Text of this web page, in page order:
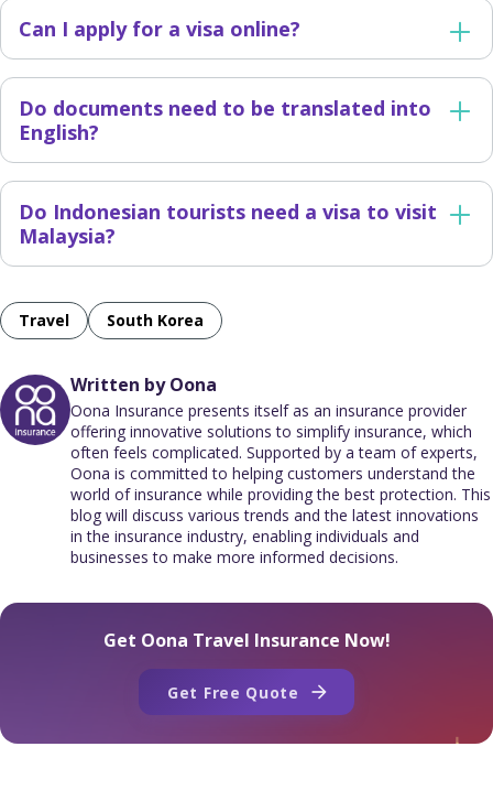
Can I apply for a visa online?
Do documents need to be translated into
English?
Do Indonesian tourists need a visa to visit
Malaysia?
Travel South Korea
Written by Oona
Oona Insurance presents itself as an insurance provider
offering innovative solutions to simplify insurance, which
often feels complicated. Supported by a team of experts,
Oona is committed to helping customers understand the
world of insurance while providing the best protection. This
blog will discuss various trends and the latest innovations
in the insurance industry, enabling individuals and
businesses to make more informed decisions.
Get Oona Travel Insurance Now!
Get Free Quote